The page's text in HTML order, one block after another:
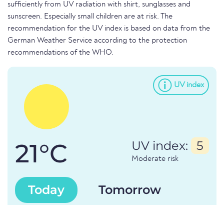
sufficiently from UV radiation with shirt, sunglasses and
sunscreen. Especially small children are at risk. The
recommendation for the UV index is based on data from the
German Weather Service according to the protection
recommendations of the WHO.
UV index
21°C UV index: 5
Moderate risk
Today Tomorrow